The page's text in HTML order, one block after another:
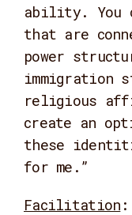
ability. You
that are
power
immigration
religious
create an
these
for me.”
Facilitation :